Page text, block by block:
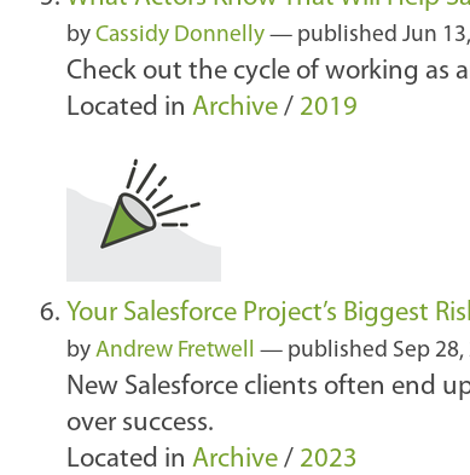
by Cassidy Donnelly — published Jun
Check out the cycle of working as
Located in Archive / 2019
Your Salesforce Project’s Biggest
by Andrew Fretwell — published Sep 28,
New Salesforce clients often end
over success.
Located in Archive / 2023